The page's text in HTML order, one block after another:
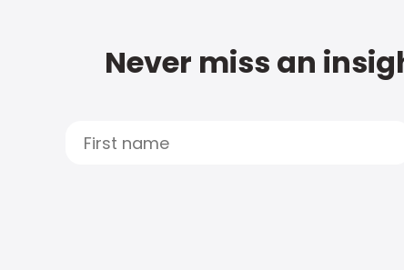
Never miss an